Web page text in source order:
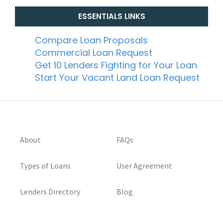
ESSENTIALS LINKS
Compare Loan Proposals
Commercial Loan Request
Get 10 Lenders Fighting for Your Loan
Start Your Vacant Land Loan Request
About
Types of Loans
Lenders Directory
FAQs
User Agreement
Blog